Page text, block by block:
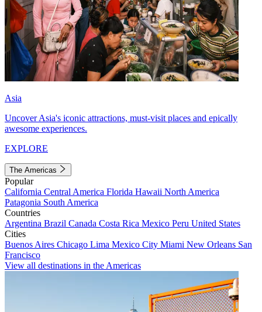
Asia
Uncover Asia's iconic attractions, must-visit places and epically
awesome experiences.
EXPLORE
The Americas
Popular
California Central America Florida Hawaii North America
Patagonia South America
Countries
Argentina Brazil Canada Costa Rica Mexico Peru United States
Cities
Buenos Aires Chicago Lima Mexico City Miami New Orleans San
Francisco
View all destinations in the Americas